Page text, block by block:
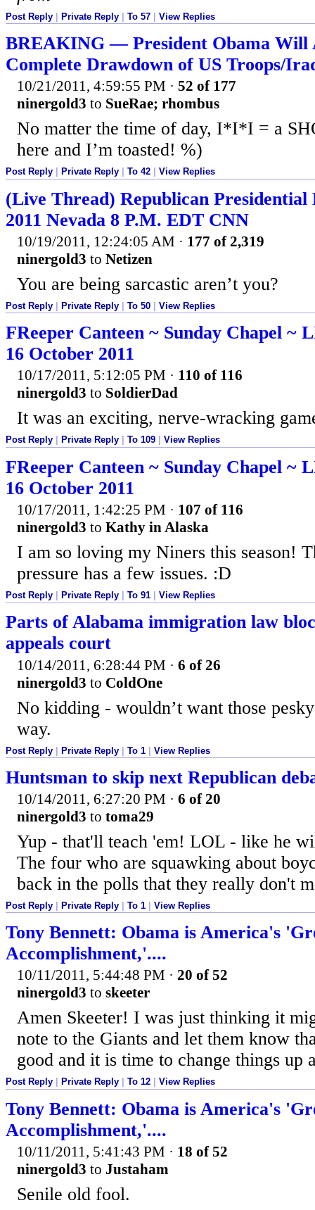
Post Reply | Private Reply | To 57 | View Replies
BREAKING — President Obama Will
Complete Drawdown of US Troops/
10/21/2011, 4:59:55 PM · 52 of 177
ninergold3 to SueRae; rhombus
No matter the time of day, I*I*I = a
here and I’m toasted! %)
Post Reply Private Reply To 42 View Replies
(Live Thread) Republican Presidential
2011 Nevada 8 P.M. EDT CNN
10/19/2011, 12:24:05 AM · 177 of 2,319
ninergold3 to Netizen
You are being sarcastic aren’t you?
Post Reply Private Reply To 50 View Replies
FReeper Canteen ~ Sunday Chapel ~
16 October 2011
10/17/2011, 5:12:05 PM · 110 of 116
ninergold3 to SoldierDad
It was an exciting, nerve-wracking
Post Reply Private Reply To 109 View Replies
FReeper Canteen ~ Sunday Chapel ~
16 October 2011
10/17/2011, 1:42:25 PM · 107 of 116
ninergold3 to Kathy in Alaska
I am so loving my Niners this season!
pressure has a few issues. :D
Post Reply Private Reply To 91 View Replies
Parts of Alabama immigration law
appeals court
10/14/2011, 6:28:44 PM · 6 of 26
ninergold3 to ColdOne
No kidding - wouldn’t want those
way.
Post Reply | Private Reply | To 1 | View Replies
Huntsman to skip next Republican
10/14/2011, 6:27:20 PM · 6 of 20
ninergold3 to toma29
Yup - that'll teach 'em! LOL - like he
The four who are squawking about
back in the polls that they really don't
Post Reply Private Reply To 1 View Replies
Tony Bennett: Obama is America's
Accomplishment,'....
10/11/2011, 5:44:48 PM · 20 of 52
ninergold3 to skeeter
Amen Skeeter! I was just thinking it
note to the Giants and let them know
good and it is time to change things up
Post Reply Private Reply To 12 View Replies
Tony Bennett: Obama is America's
Accomplishment,'....
10/11/2011, 5:41:43 PM · 18 of 52
ninergold3 to Justaham
Senile old fool.